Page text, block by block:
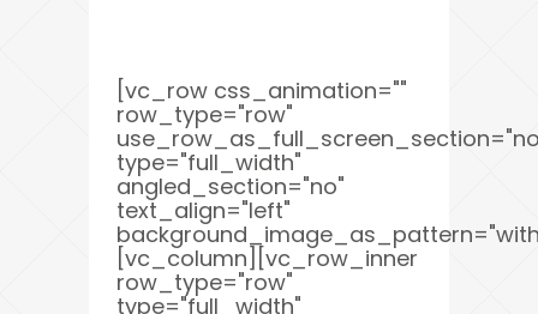
[vc_row css_animation=""
row_type="row"
type="full_width"
angled_section="no"
text_align="left"
[vc_column][vc_row_inner
row_type="row"
type="full_width"